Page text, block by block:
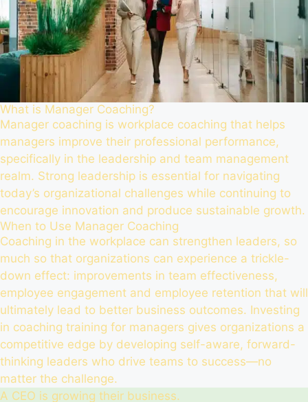
What is Manager Coaching?
Manager coaching is workplace coaching that helps
managers improve their professional performance,
specifically in the leadership and team management
realm. Strong leadership is essential for navigating
today’s organizational challenges while continuing to
encourage innovation and produce sustainable growth.
When to Use Manager Coaching
Coaching in the workplace can strengthen leaders, so
much so that organizations can experience a trickle-
down effect: improvements in team effectiveness,
employee engagement and employee retention that will
ultimately lead to better business outcomes. Investing
in coaching training for managers gives organizations a
competitive edge by developing self-aware, forward-
thinking leaders who drive teams to success—no
matter the challenge.
A CEO is growing their business.